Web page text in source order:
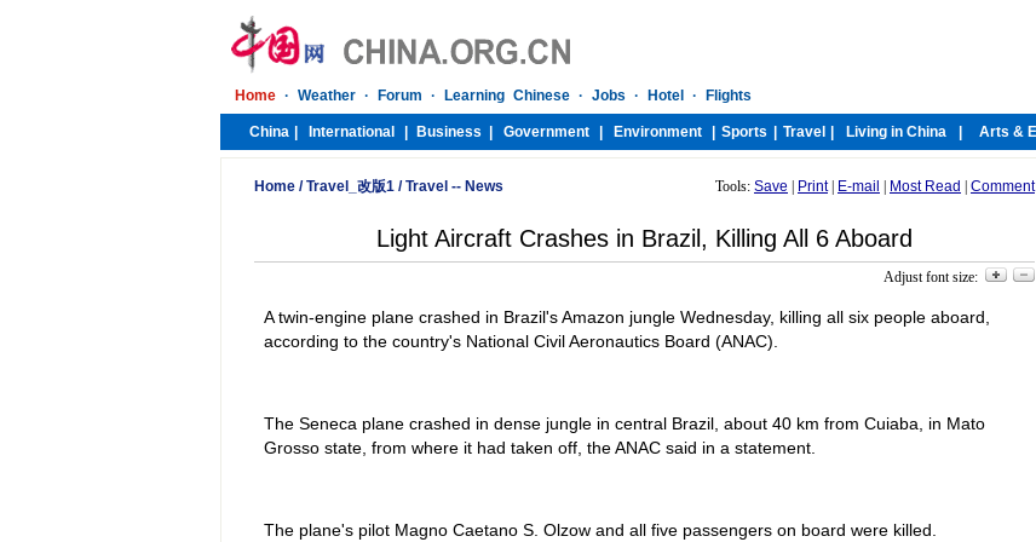
Home /Travel_改版1 /Travel -- News Tools: Save Print| E-mail Most Read Comment
Light Aircraft Crashes in Brazil, Killing All 6 Aboard
Adjust font size:
A twin-engine plane crashed in Brazil's Amazon jungle Wednesday, killing all six people aboard,
according to the country's National Civil Aeronautics Board (ANAC).
The Seneca plane crashed in dense jungle in central Brazil, about 40 km from Cuiaba, in Mato
Grosso state, from where it had taken off, the ANAC said in a statement.
The plane's pilot Magno Caetano S. Olzow and all five passengers on board were killed.